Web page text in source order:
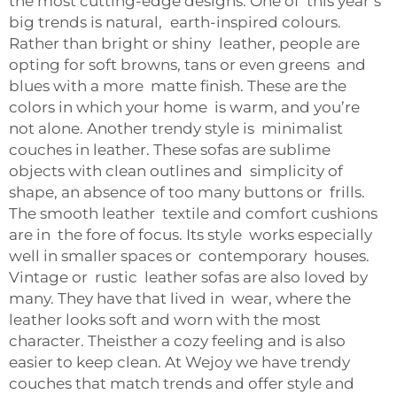
big trends is natural, earth-inspired colours.
Rather than bright or shiny leather, people are
opting for soft browns, tans or even greens and
blues with a more matte finish. These are the
colors in which your home is warm, and you’re
not alone. Another trendy style is minimalist
couches in leather. These sofas are sublime
objects with clean outlines and simplicity of
shape, an absence of too many buttons or frills.
The smooth leather textile and comfort cushions
are in the fore of focus. Its style works especially
well in smaller spaces or contemporary houses.
Vintage or rustic leather sofas are also loved by
many. They have that lived in wear, where the
leather looks soft and worn with the most
character. Theisther a cozy feeling and is also
easier to keep clean. At Wejoy we have trendy
couches that match trends and offer style and